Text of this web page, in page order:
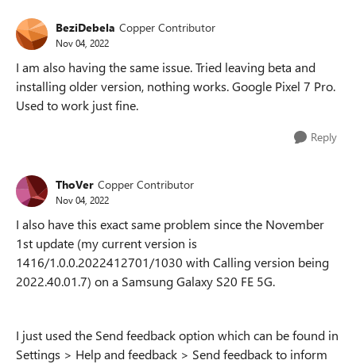
BeziDebela Copper Contributor
Nov 04, 2022
I am also having the same issue. Tried leaving beta and
installing older version, nothing works. Google Pixel 7 Pro.
Used to work just fine.
Reply
ThoVer Copper Contributor
Nov 04, 2022
I also have this exact same problem since the November
1st update (my current version is
1416/1.0.0.2022412701/1030 with Calling version being
2022.40.01.7) on a Samsung Galaxy S20 FE 5G.
I just used the Send feedback option which can be found in
Settings > Help and feedback > Send feedback to inform